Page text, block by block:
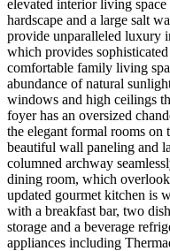
elevated interior living
hardscape and a large salt
provide unparalleled luxury
which provides
comfortable family living
abundance of natural
windows and high ceilings
foyer has an oversized
the elegant formal rooms
beautiful wall paneling and
columned archway
dining room, which
updated gourmet kitchen is
with a breakfast bar, two
storage and a beverage
appliances including